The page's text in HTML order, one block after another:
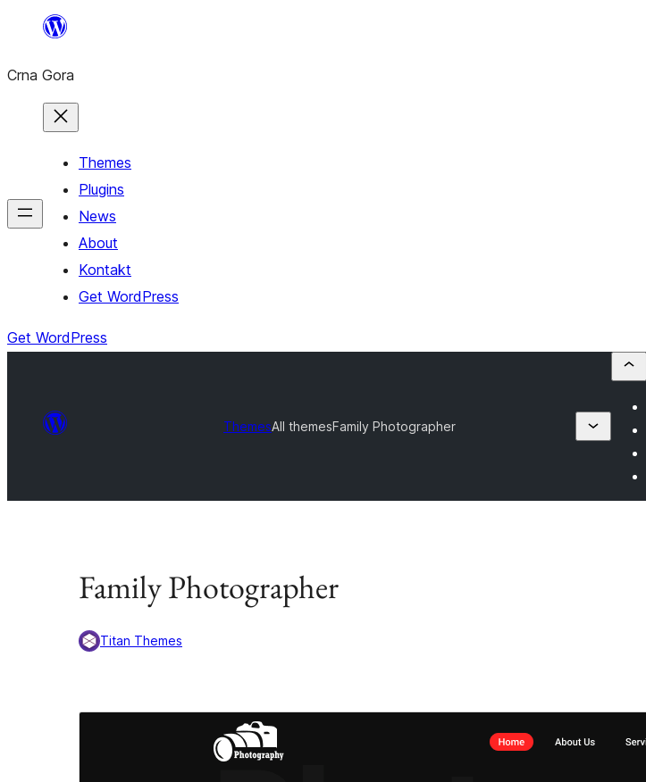
content
Crna Gora
Themes
Plugins
News
About
Kontakt
Get WordPress
Get WordPress
ThemesAll themesFamily Photographer
Family Photographer
Titan Themes